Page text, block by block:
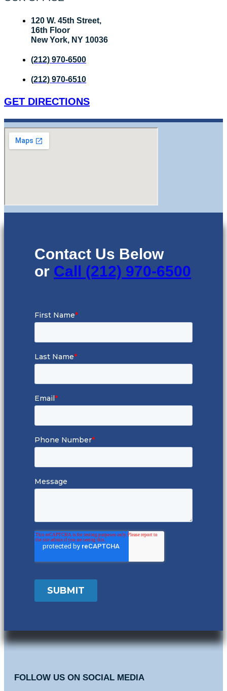
120 W. 45th Street,
16th Floor
New York, NY 10036
(212) 970-6500
(212) 970-6510
GET DIRECTIONS
Contact Us Below
or Call (212) 970-6500
FOLLOW US ON SOCIAL MEDIA